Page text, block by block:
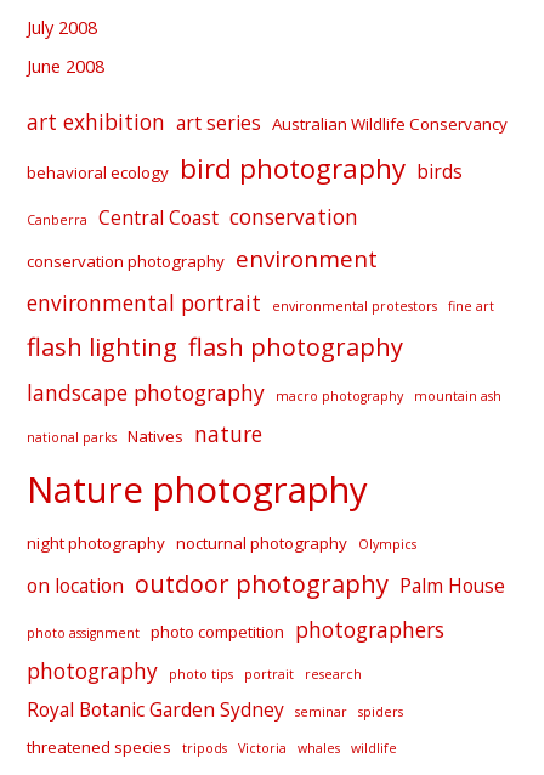
July 2008
June 2008
art exhibition art series Australian Wildlife Conservancy
behavioral ecology bird photography birds
Canberra Central Coast conservation
conservation photography environment
environmental portrait environmental protestors fine art
flash lighting flash photography
landscape photography macro photography mountain ash
national parks Natives nature
Nature photography
night photography nocturnal photography Olympics
on location outdoor photography Palm House
photo assignment photo competition
photographers
photography
photo tips portrait research
Royal Botanic Garden Sydney seminar spiders
threatened species tripods Victoria whales wildlife